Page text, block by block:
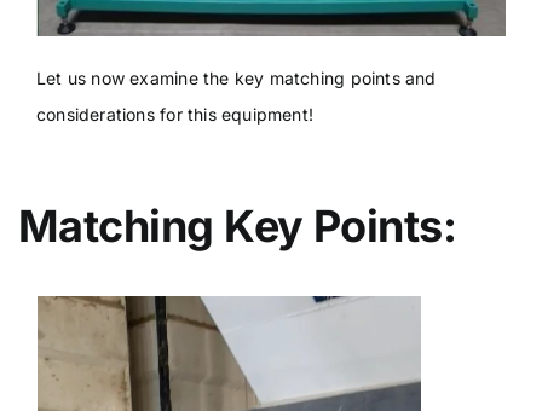
Let us now examine the key matching points and
considerations for this equipment!
Matching Key Points: